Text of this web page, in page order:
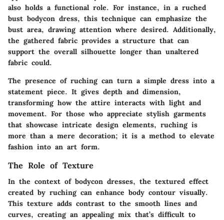
also holds a functional role. For instance, in a ruched
bust bodycon dress, this technique can emphasize the
bust area, drawing attention where desired. Additionally,
the gathered fabric provides a structure that can
support the overall silhouette longer than unaltered
fabric could.
The presence of ruching can turn a simple dress into a
statement piece. It gives depth and dimension,
transforming how the attire interacts with light and
movement. For those who appreciate stylish garments
that showcase intricate design elements, ruching is
more than a mere decoration; it is a method to elevate
fashion into an art form.
The Role of Texture
In the context of bodycon dresses, the textured effect
created by ruching can enhance body contour visually.
This texture adds contrast to the smooth lines and
curves, creating an appealing mix that’s difficult to